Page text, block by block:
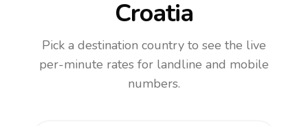
Croatia
Pick a destination country to see the live
per-minute rates for landline and mobile
numbers.